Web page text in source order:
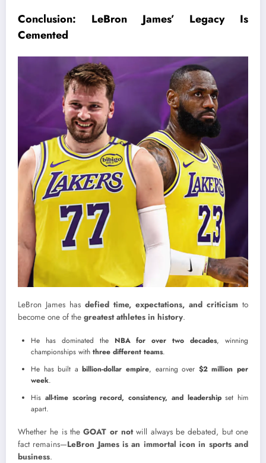
Conclusion: LeBron James’ Legacy Is
Cemented
LeBron James has defied time, expectations, and criticism to
become one of the greatest athletes in history.
He has dominated the NBA for over two decades, winning
championships with three different teams.
He has built abillion-dollar empire, earning over $2 million per
week.
His all-time scoring record, consistency, and leadershipset him
apart.
Whether he is theGOAT or notwill always be debated, but one
fact remains—LeBron James is an immortal icon in sports and
business.